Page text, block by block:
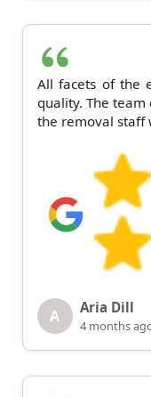
All facets of the
quality. The
the removal staff
A Aria Dill
4 months